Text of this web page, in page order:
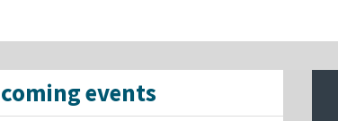
events